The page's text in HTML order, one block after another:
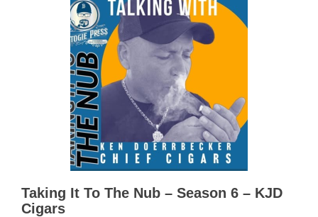
–
Stogies
Taking It To The Nub – Season 6 – KJD
Cigars